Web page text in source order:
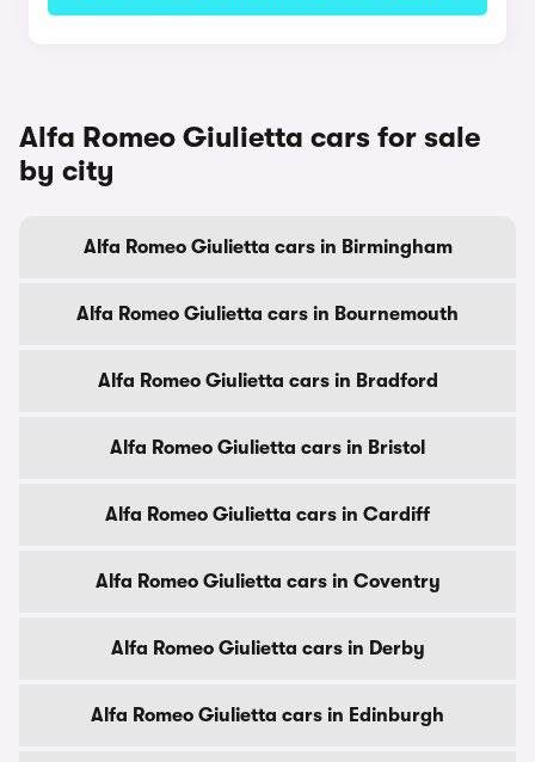
Alfa Romeo Giulietta cars for sale
by city
Alfa Romeo Giulietta cars in Birmingham
Alfa Romeo Giulietta cars in Bournemouth
Alfa Romeo Giulietta cars in Bradford
Alfa Romeo Giulietta cars in Bristol
Alfa Romeo Giulietta cars in Cardiff
Alfa Romeo Giulietta cars in Coventry
Alfa Romeo Giulietta cars in Derby
Alfa Romeo Giulietta cars in Edinburgh